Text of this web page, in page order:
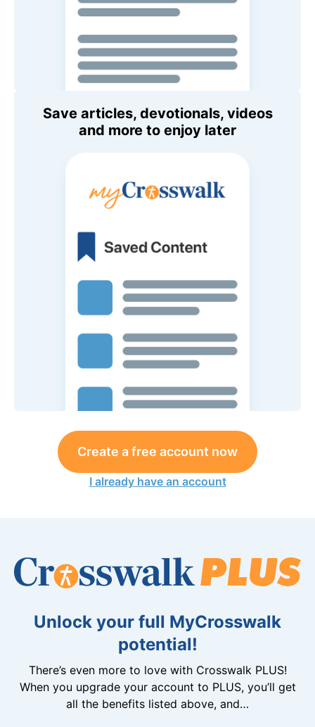
Save articles, devotionals, videos
and more to enjoy later
Create a free account now
I already have an account
Unlock your full MyCrosswalk
potential!
There’s even more to love with Crosswalk PLUS!
When you upgrade your account to PLUS, you’ll get
all the benefits listed above, and…